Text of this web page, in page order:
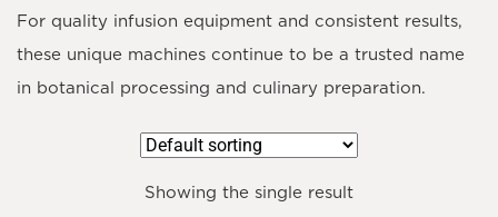
For quality infusion equipment and consistent results,
these unique machines continue to be a trusted name
in botanical processing and culinary preparation.
Showing the single result